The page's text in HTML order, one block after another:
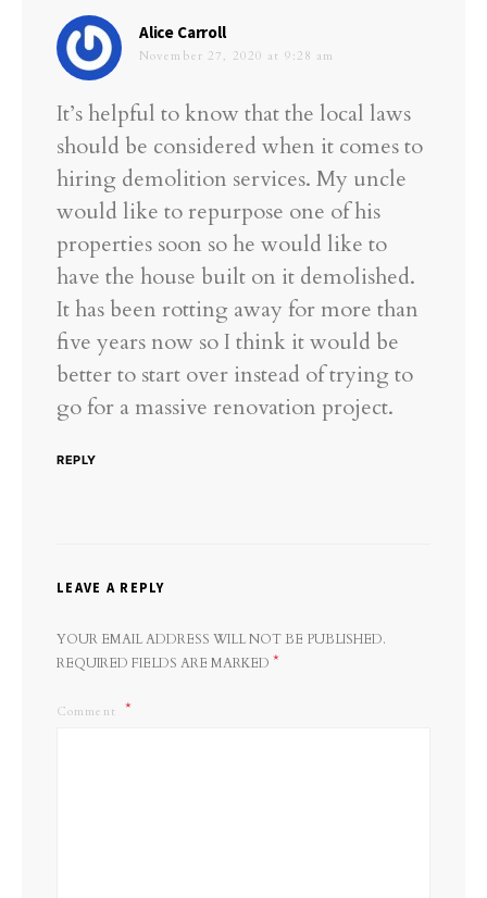
Alice Carrollsays:
November 27, 2020 at 9:28 am
It’s helpful to know that the local laws
should be considered when it comes to
hiring demolition services. My uncle
would like to repurpose one of his
properties soon so he would like to
have the house built on it demolished.
It has been rotting away for more than
five years now so I think it would be
better to start over instead of trying to
go for a massive renovation project.
REPLY
LEAVE A REPLY
YOUR EMAIL ADDRESS WILL NOT BE PUBLISHED.
REQUIRED FIELDS ARE MARKED *
Comment